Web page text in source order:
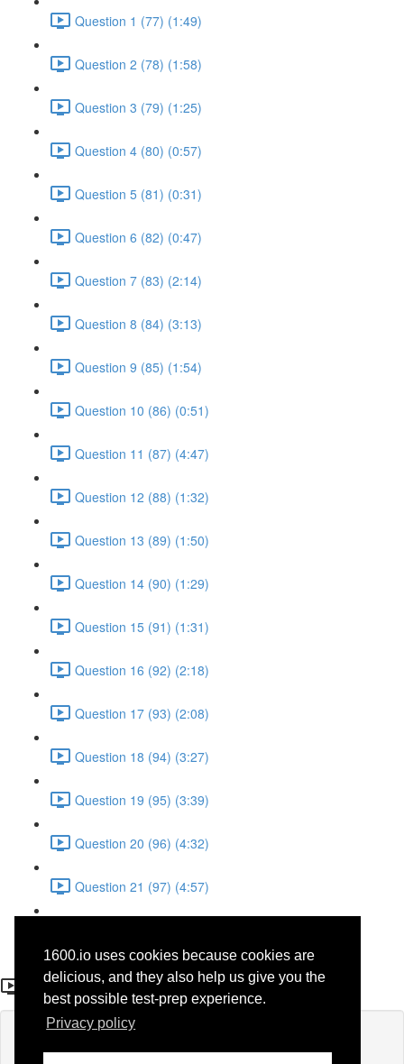
1600.io uses cookies because cookies are
delicious, and they also help us give you the
best possible test-prep experience.
Privacy policy
Question 1 (77) (1:49)
Question 2 (78) (1:58)
Question 3 (79) (1:25)
Question 4 (80) (0:57)
Question 5 (81) (0:31)
Question 6 (82) (0:47)
Question 7 (83) (2:14)
Question 8 (84) (3:13)
Question 9 (85) (1:54)
Question 10 (86) (0:51)
Question 11 (87) (4:47)
Question 12 (88) (1:32)
Question 13 (89) (1:50)
Question 14 (90) (1:29)
Question 15 (91) (1:31)
Question 16 (92) (2:18)
Question 17 (93) (2:08)
Question 18 (94) (3:27)
Question 19 (95) (3:39)
Question 20 (96) (4:32)
Question 21 (97) (4:57)
Question 11
If you're already enrolled,you'll need to login.